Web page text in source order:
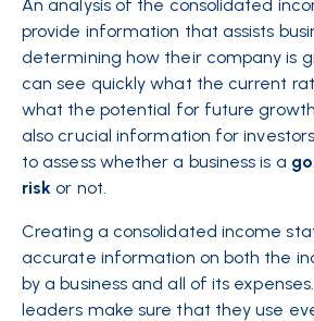
An analysis of the consolidated
provide information that assists
determining how their company is
can see quickly what the current
what the potential for future
also crucial information for
to assess whether a business is a
risk or not.
Creating a consolidated income
accurate information on both the
by a business and all of its
leaders make sure that they use